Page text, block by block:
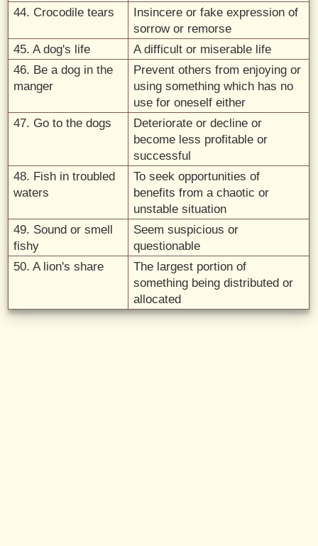
44. Crocodile tears
Insincere or fake expression of
sorrow or remorse
45. A dog's life
A difficult or miserable life
46. Be a dog in the
manger
Prevent others from enjoying or
using something which has no
use for oneself either
47. Go to the dogs
Deteriorate or decline or
become less profitable or
successful
48. Fish in troubled
waters
To seek opportunities of
benefits from a chaotic or
unstable situation
49. Sound or smell
fishy
Seem suspicious or
questionable
50. A lion's share
The largest portion of
something being distributed or
allocated